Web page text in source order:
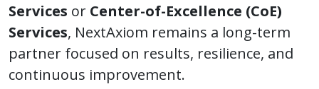
Services or Center-of-Excellence (CoE)
Services, NextAxiom remains a long-term
partner focused on results, resilience, and
continuous improvement.